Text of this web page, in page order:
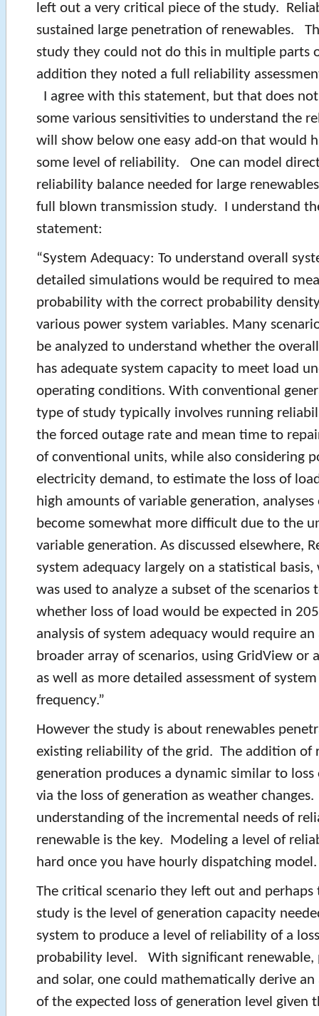
left out a very critical piece of the study.
sustained large penetration of renewables.
study they could not do this in multiple
addition they noted a full reliability
I agree with this statement, but that does
some various sensitivities to understand the
will show below one easy add-on that would
some level of reliability. One can model
reliability balance needed for large
full blown transmission study. I understand
statement:
“System Adequacy: To understand overall
detailed simulations would be required to
probability with the correct probability
various power system variables. Many
be analyzed to understand whether the
has adequate system capacity to meet load
operating conditions. With conventional
type of study typically involves running
the forced outage rate and mean time to
of conventional units, while also considering
electricity demand, to estimate the loss of
high amounts of variable generation,
become somewhat more difficult due to the
variable generation. As discussed elsewhere,
system adequacy largely on a statistical basis,
was used to analyze a subset of the scenarios
whether loss of load would be expected in
analysis of system adequacy would require an
broader array of scenarios, using GridView or
as well as more detailed assessment of
frequency.”
However the study is about renewables
existing reliability of the grid. The addition of
generation produces a dynamic similar to
via the loss of generation as weather
understanding of the incremental needs of
renewable is the key. Modeling a level of
hard once you have hourly dispatching model.
The critical scenario they left out and
study is the level of generation capacity
system to produce a level of reliability of a
probability level. With significant renewable,
and solar, one could mathematically derive an
of the expected loss of generation level given